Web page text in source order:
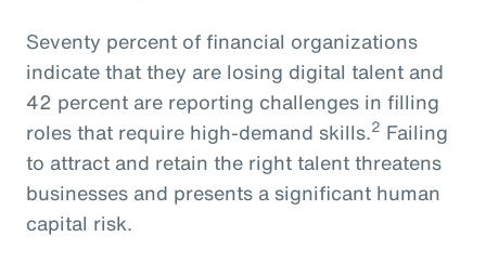
Seventy percent of financial organizations
indicate that they are losing digital talent and
42 percent are reporting challenges in filling
roles that require high-demand skills.2 Failing
to attract and retain the right talent threatens
businesses and presents a significant human
capital risk.